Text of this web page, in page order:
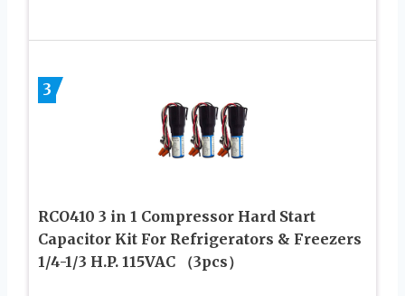
3
RCO410 3 in 1 Compressor Hard Start
Capacitor Kit For Refrigerators & Freezers
1/4-1/3 H.P. 115VAC （3pcs）